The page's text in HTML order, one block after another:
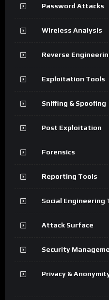
Password Attacks
Wireless Analysis
Reverse
Exploitation Tools
Sniffing & Spoofing
Post Exploitation
Forensics
Reporting Tools
Social Engineering
Attack Surface
Security
Privacy &